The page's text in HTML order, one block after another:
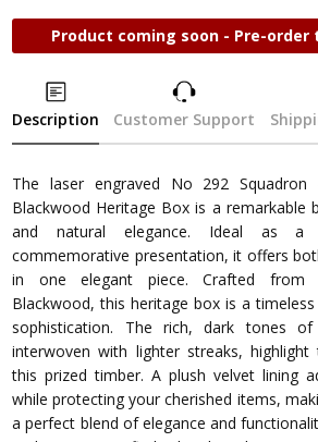
Product coming soon - Pre-
Description Customer Support
The laser engraved No 292 Squadron
Blackwood Heritage Box is a remarkable
and natural elegance. Ideal as a
commemorative presentation, it offers
in one elegant piece. Crafted from
Blackwood, this heritage box is a
sophistication. The rich, dark tones of
interwoven with lighter streaks,
this prized timber. A plush velvet lining
while protecting your cherished items,
a perfect blend of elegance and